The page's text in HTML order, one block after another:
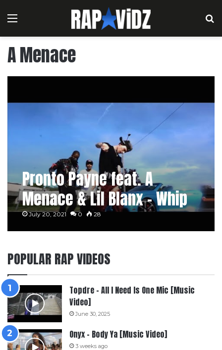
Menu
A Menace
Pronto Payne feat. A
Menace & Lil Blanx – Whip
ItJuly 20, 2021 0 28
POPULAR RAP VIDEOS
Topdre – All I Need Is One Mic [Music
Video]
June 30, 2025
Onyx – Body Ya [Music Video]
3 weeks ago